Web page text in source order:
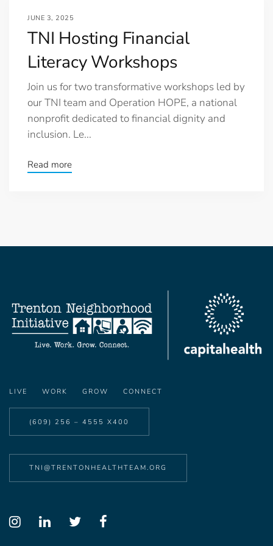
JUNE 3, 2025
TNI Hosting Financial
Literacy Workshops
Join us for two transformative workshops led by
our TNI team and Operation HOPE, a national
nonprofit dedicated to financial dignity and
inclusion. Le...
Read more
LIVE WORK GROW CONNECT
(609) 256 – 4555 X400
TNI@TRENTONHEALTHTEAM.ORG